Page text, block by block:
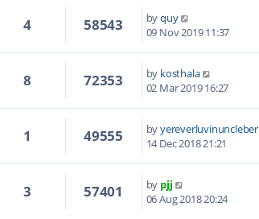
4 58543 byquy
09 Nov 2019 11:37
8 72353 by kosthala
02 Mar 2019 16:27
1 49555 byyereverluvinuncleber
14 Dec 2018 21:21
3 57401 by pjj
06 Aug 2018 20:24